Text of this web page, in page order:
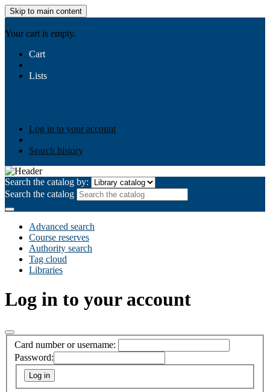
Skip to main content
Your cart is empty.
Cart
Lists
Log in to your account
Search history
Search the catalog by:
Search the catalog
Advanced search
Course reserves
Authority search
Tag cloud
Libraries
Log in to your account
Card number or username:
Password: